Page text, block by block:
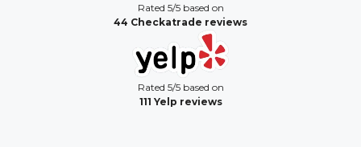
Rated 5/5 based on
44 Checkatrade reviews
Rated 5/5 based on
111 Yelp reviews